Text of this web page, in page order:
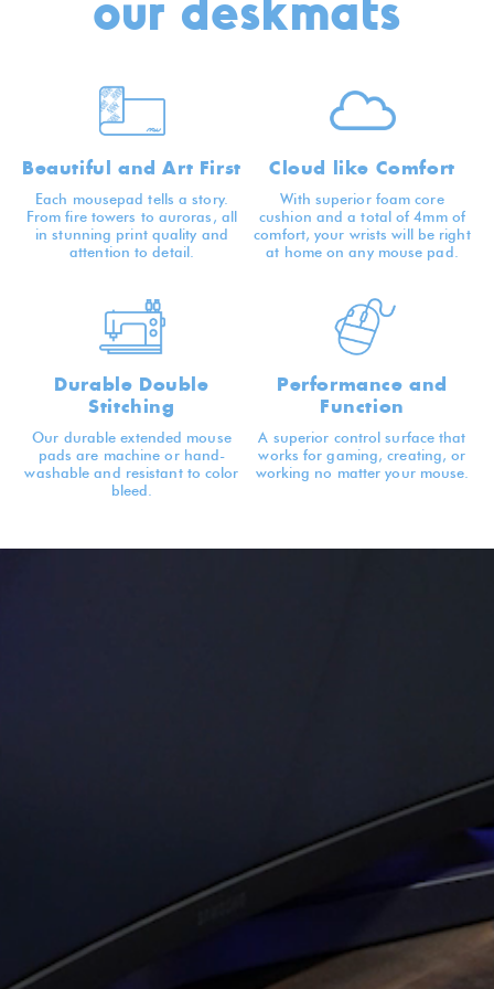
Beautiful and Art First
Each mousepad tells a story.
From fire towers to auroras, all
in stunning print quality and
attention to detail.
Cloud like Comfort
With superior foam core
cushion and a total of 4mm of
comfort, your wrists will be right
at home on any mouse pad.
Durable Double
Stitching
Our durable extended mouse
pads are machine or hand-
washable and resistant to color
bleed.
Performance and
Function
A superior control surface that
works for gaming, creating, or
working no matter your mouse.